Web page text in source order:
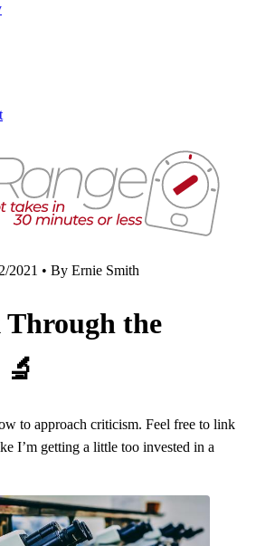
2021 • By Ernie Smith
Through the
🔬
to approach criticism. Feel free to link
I’m getting a little too invested in a